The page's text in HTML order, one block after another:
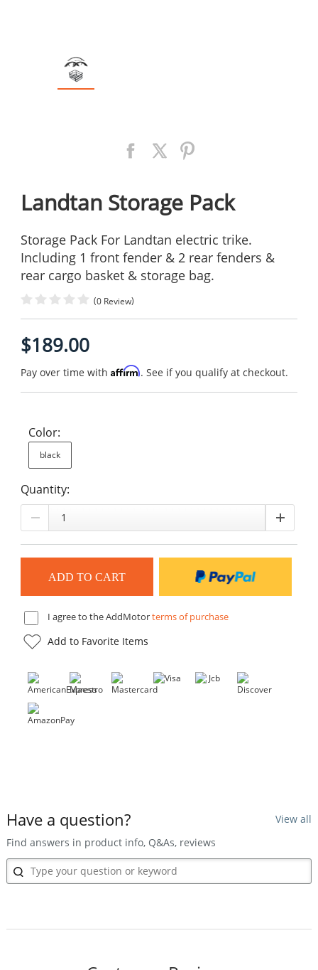
Landtan Storage Pack
Storage Pack For Landtan electric trike.
Including 1 front fender & 2 rear fenders &
rear cargo basket & storage bag.
(0 Review)
$189.00
Pay over time with Affirm. See if you qualify at checkout.
Color:
black
Quantity:
I agree to the AddMotorterms of purchase
Add to Favorite Items
Have a question?
View all
Find answers in product info, Q&As, reviews